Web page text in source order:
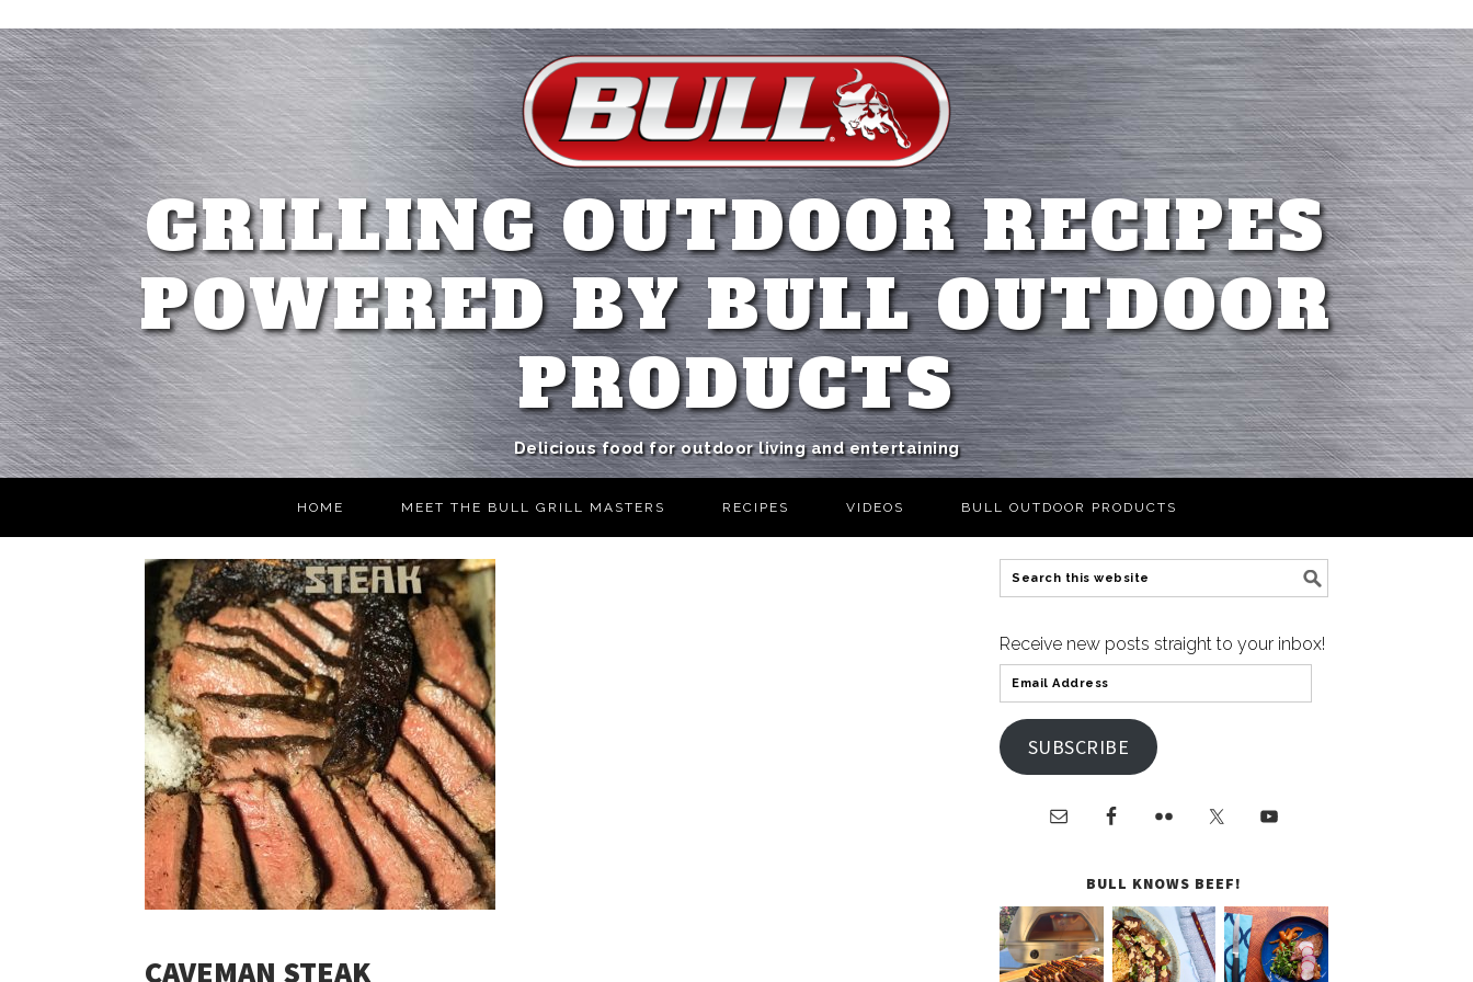
GRILLING OUTDOOR RECIPES
POWERED BY BULL OUTDOOR
PRODUCTS
Delicious food for outdoor living and entertaining
HOME MEET THE BULL GRILL MASTERS RECIPES VIDEOS BULL OUTDOOR PRODUCTS
CAVEMAN STEAK
Receive new posts straight to your inbox!
SUBSCRIBE
BULL KNOWS BEEF!